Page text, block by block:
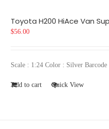
Toyota H200 HiAce Van
$56.00
Scale : 1:24 Color : Silver
Add to cart Quick View